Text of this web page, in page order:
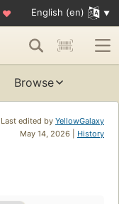
♥ English (en)
Browse
Last edited by YellowGalaxy
May 14, 2026 | History